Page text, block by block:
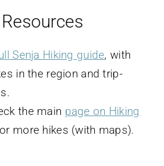
Senja Hiking guide, with
in the region and trip-
the main page on Hiking
more hikes (with maps).